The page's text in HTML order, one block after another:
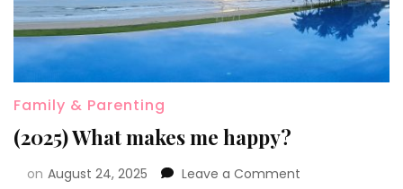
Family & Parenting
(2025) What makes me happy?
on August 24, 2025 Leave a Comment